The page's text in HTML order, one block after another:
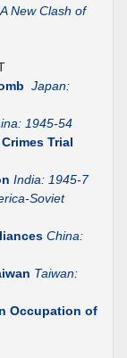
A New Clash of
Japan:
1945-54
Trial
India: 1945-7
Soviet
China:
Taiwan:
Occupation of